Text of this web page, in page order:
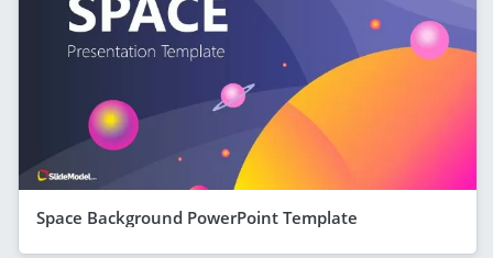
Space Background PowerPoint Template